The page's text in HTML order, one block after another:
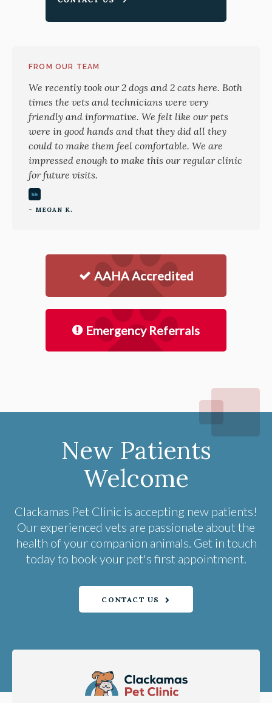
FROM OUR TEAM
We recently took our 2 dogs and 2 cats here. Both
times the vets and technicians were very
friendly and informative. We felt like our pets
were in good hands and that they did all they
could to make them feel comfortable. We are
impressed enough to make this our regular clinic
for future visits.
- MEGAN K.
AAHA Accredited
Emergency Referrals
New Patients
Welcome
Clackamas Pet Clinic is accepting new patients!
Our experienced vets are passionate about the
health of your companion animals. Get in touch
today to book your pet's first appointment.
CONTACT US